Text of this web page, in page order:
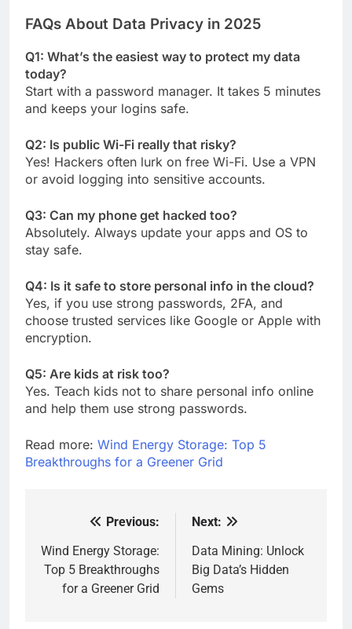
FAQs About Data Privacy in 2025
Q1: What’s the easiest way to protect my data
today?
Start with a password manager. It takes 5 minutes
and keeps your logins safe.
Q2: Is public Wi-Fi really that risky?
Yes! Hackers often lurk on free Wi-Fi. Use a VPN
or avoid logging into sensitive accounts.
Q3: Can my phone get hacked too?
Absolutely. Always update your apps and OS to
stay safe.
Q4: Is it safe to store personal info in the cloud?
Yes, if you use strong passwords, 2FA, and
choose trusted services like Google or Apple with
encryption.
Q5: Are kids at risk too?
Yes. Teach kids not to share personal info online
and help them use strong passwords.
Read more: Wind Energy Storage: Top 5
Breakthroughs for a Greener Grid
navigation
Previous:
Wind Energy Storage:
Top 5 Breakthroughs
for a Greener Grid
Next:
Data Mining: Unlock
Big Data’s Hidden
Gems